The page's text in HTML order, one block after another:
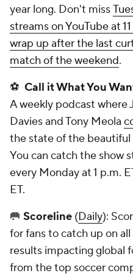
year long. Don't miss
streams on YouTube at
wrap up after the last
match of the weekend.
⚽ Call it What You
A weekly podcast where
Davies and Tony Meola
the state of the
You can catch the show
every Monday at 1 p.m.
ET.
🥅 Scoreline (Daily):
for fans to catch up on
results impacting global
from the top soccer